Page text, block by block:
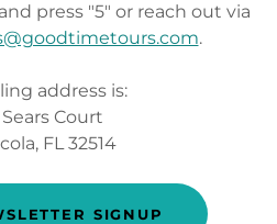
press "5" or reach out via
.
address is:
Court
FL 32514
SIGNUP